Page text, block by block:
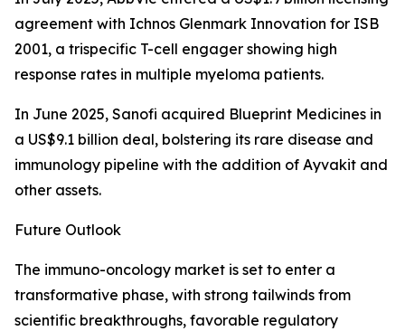
agreement with Ichnos Glenmark Innovation for ISB
2001, a trispecific T-cell engager showing high
response rates in multiple myeloma patients.
In June 2025, Sanofi acquired Blueprint Medicines in
a US$9.1 billion deal, bolstering its rare disease and
immunology pipeline with the addition of Ayvakit and
other assets.
Future Outlook
The immuno-oncology market is set to enter a
transformative phase, with strong tailwinds from
scientific breakthroughs, favorable regulatory